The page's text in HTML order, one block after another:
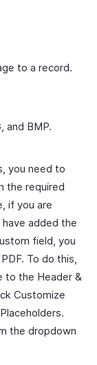
to a record.
and BMP.
you need to
the required
if you are
added the
field, you
To do this,
to the Header &
Customize
the dropdown